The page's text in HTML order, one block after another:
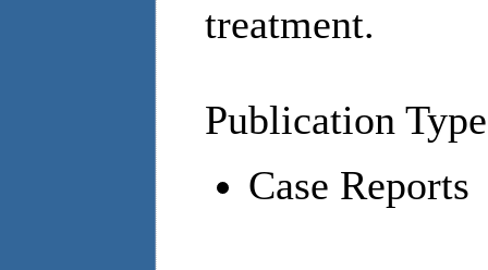
treatment.
Publication
Case Reports